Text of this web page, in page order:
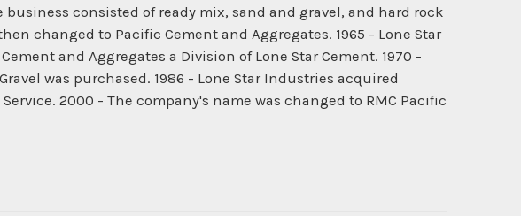
business consisted of ready mix, sand and gravel, and hard rock
changed to Pacific Cement and Aggregates. 1965 - Lone Star
and Aggregates a Division of Lone Star Cement. 1970 -
was purchased. 1986 - Lone Star Industries acquired
2000 - The company's name was changed to RMC Pacific